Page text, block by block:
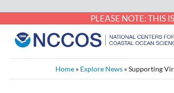
PLEASE NOTE: THIS
Home » Explore News »Supporting